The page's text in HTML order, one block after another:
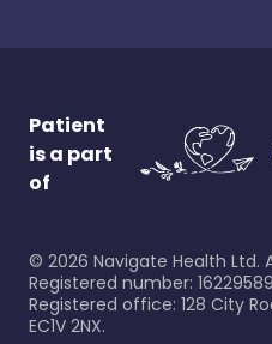
Patient
is a part
of
© 2026 Navigate Health Ltd.
Registered number: 16229589
Registered office: 128 City
EC1V 2NX.